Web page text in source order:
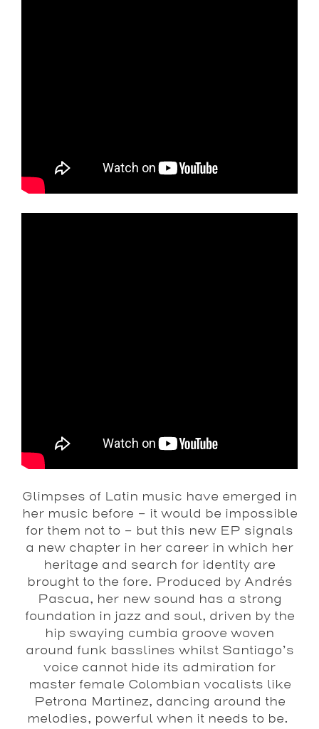
Glimpses of Latin music have emerged in
her music before – it would be impossible
for them not to – but this new EP signals
a new chapter in her career in which her
heritage and search for identity are
brought to the fore. Produced by Andrés
Pascua, her new sound has a strong
foundation in jazz and soul, driven by the
hip swaying cumbia groove woven
around funk basslines whilst Santiago’s
voice cannot hide its admiration for
master female Colombian vocalists like
Petrona Martinez, dancing around the
melodies, powerful when it needs to be.